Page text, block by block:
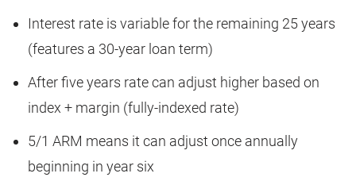
Interest rate is variable for the remaining 25 years
(features a 30-year loan term)
After five years rate can adjust higher based on
index + margin (fully-indexed rate)
5/1 ARM means it can adjust once annually
beginning in year six